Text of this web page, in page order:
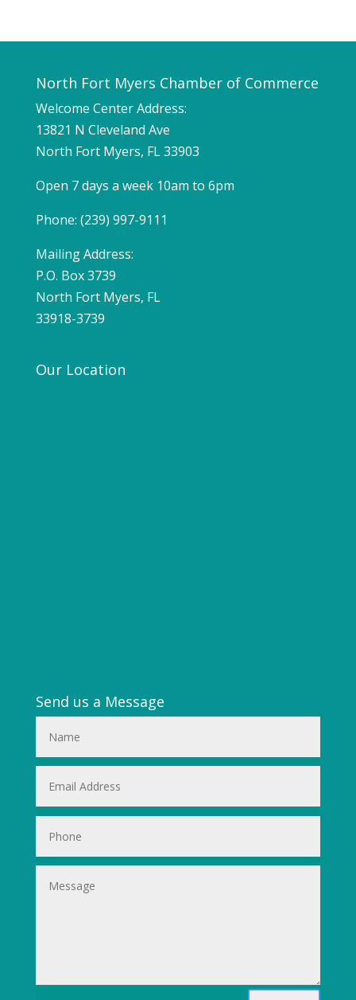
North Fort Myers Chamber of Commerce
Welcome Center Address:
13821 N Cleveland Ave
North Fort Myers, FL 33903
Open 7 days a week 10am to 6pm
Phone: (239) 997-9111
Mailing Address:
P.O. Box 3739
North Fort Myers, FL
33918-3739
Our Location
Send us a Message